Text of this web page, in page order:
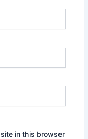
in this browser